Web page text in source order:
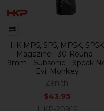
HK MP5, SP5, MP5K, SP5K
Magazine - 30 Round -
9mm - Subsonic - Speak
Evil Monkey
Zenith
$43.95